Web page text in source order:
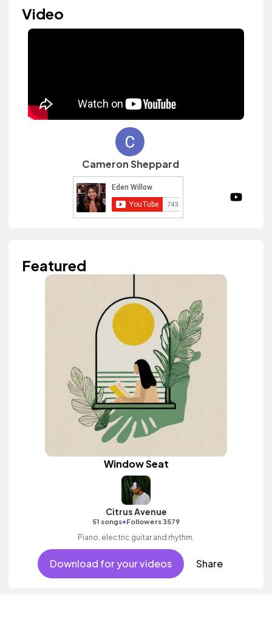
Video
Cameron Sheppard
Featured
Window Seat
Citrus Avenue
51 songs•Followers 3579
Piano, electric guitar and rhythm.
Download for your videos Share